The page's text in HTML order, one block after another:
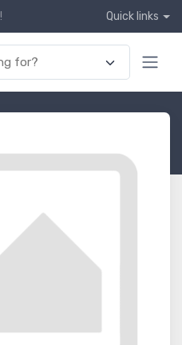
! Quick links